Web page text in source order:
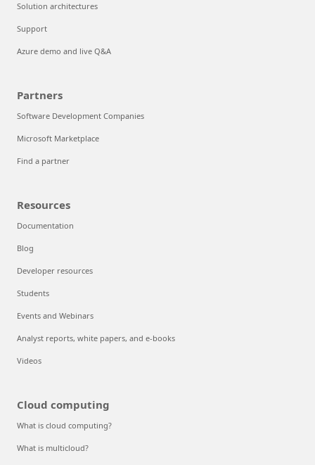
Solution architectures
Support
Azure demo and live Q&A
Partners
Software Development Companies
Microsoft Marketplace
Find a partner
Resources
Documentation
Blog
Developer resources
Students
Events and Webinars
Analyst reports, white papers, and e-books
Videos
Cloud computing
What is cloud computing?
What is multicloud?